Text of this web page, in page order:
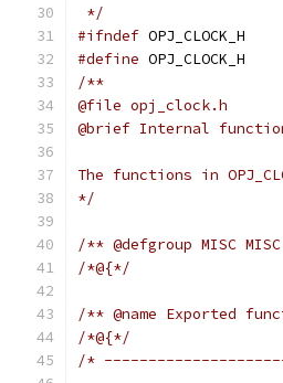
*/
#ifndef OPJ_CLOCK_H
#define OPJ_CLOCK_H
/**
@file opj_clock.h
@brief Internal
The functions in
*/
/** @defgroup MISC
/*@{*/
/** @name Exported
/*@{*/
/*